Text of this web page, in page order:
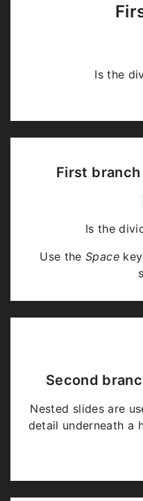
Is the
First
Is the
Use theSpacekey
Second
Nested slides are
detail underneath a